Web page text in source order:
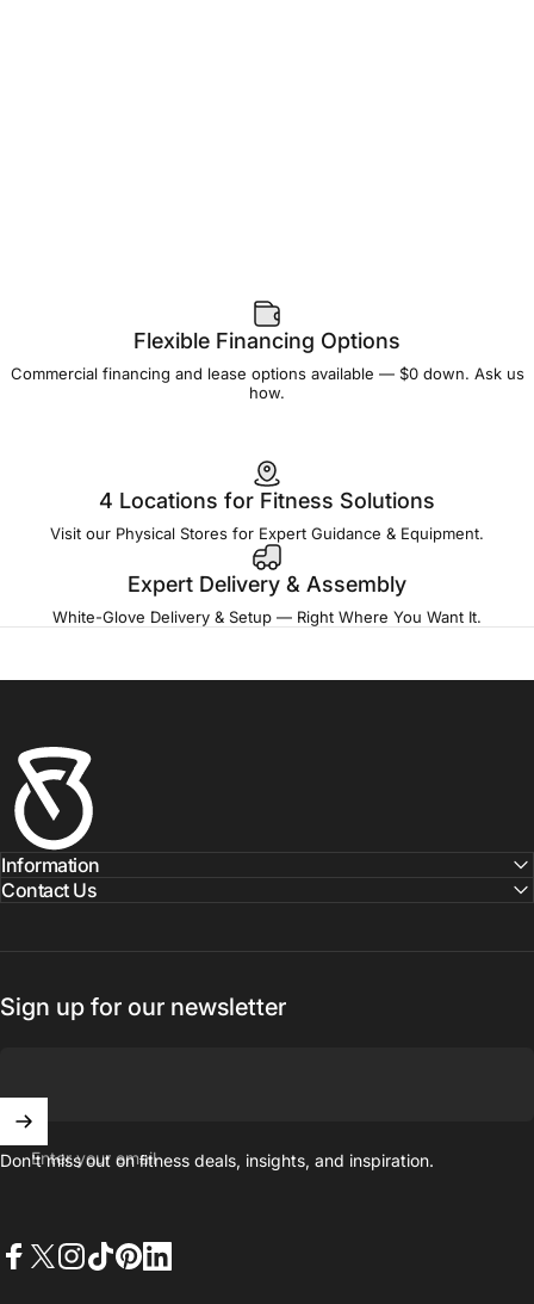
Flexible Financing Options
Commercial financing and lease options available — $0 down. Ask us
how.
4 Locations for Fitness Solutions
Visit our Physical Stores for Expert Guidance & Equipment.
Expert Delivery & Assembly
White-Glove Delivery & Setup — Right Where You Want It.
Fitness Outlet
Information
Contact Us
Sign up for our newsletter
Enter your email
Don't miss out on ﬁtness deals, insights, and inspiration.